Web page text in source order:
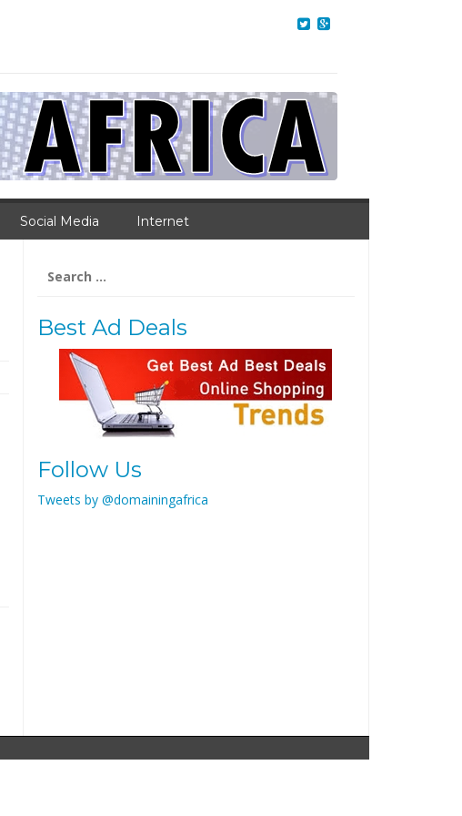
Social Media Internet
for:
Best Ad Deals
Follow Us
Tweets by @domainingafrica